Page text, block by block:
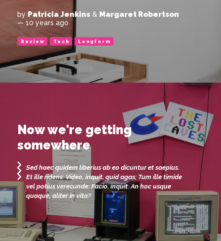
by Patricia Jenkins & Margaret Robertson
— 10 years ago
Review Tech Longform
Now we're getting
somewhere
Sed haec quidem liberius ab eo dicuntur et saepius.
Et ille ridens: Video, inquit, quid agas; Tum ille timide
vel potius verecunde: Facio, inquit. An hoc usque
quaque, aliter in vita?